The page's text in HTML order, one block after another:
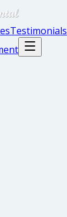
Testimonials